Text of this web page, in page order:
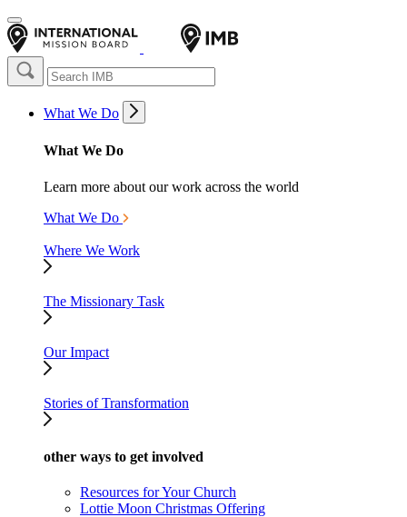
What We Do
What We Do
Learn more about our work across the world
What We Do
Where We Work
The Missionary Task
Our Impact
Stories of Transformation
other ways to get involved
Resources for Your Church
Lottie Moon Christmas Offering